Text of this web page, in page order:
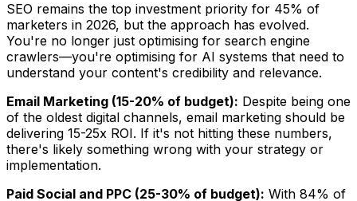
SEO remains the top investment priority for 45% of
marketers in 2026, but the approach has evolved.
You're no longer just optimising for search engine
crawlers—you're optimising for AI systems that need to
understand your content's credibility and relevance.
Email Marketing (15-20% of budget): Despite being one
of the oldest digital channels, email marketing should be
delivering 15-25x ROI. If it's not hitting these numbers,
there's likely something wrong with your strategy or
implementation.
Paid Social and PPC (25-30% of budget): With 84% of